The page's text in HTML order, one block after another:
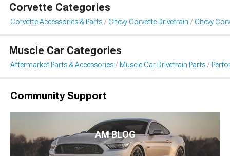
Corvette Categories
Corvette Accessories & Parts Chevy Corvette Drivetrain Chevy
Muscle Car Categories
Aftermarket Parts & Accessories Muscle Car Drivetrain Parts
Community Support
AM BLOG